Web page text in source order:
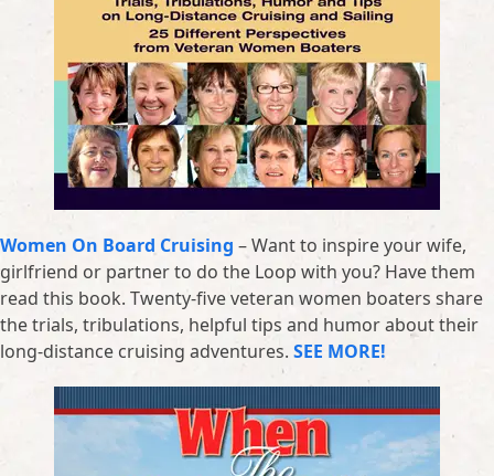
Women On Board Cruising – Want to inspire your wife,
girlfriend or partner to do the Loop with you? Have them
read this book. Twenty-five veteran women boaters share
the trials, tribulations, helpful tips and humor about their
long-distance cruising adventures. SEE MORE!